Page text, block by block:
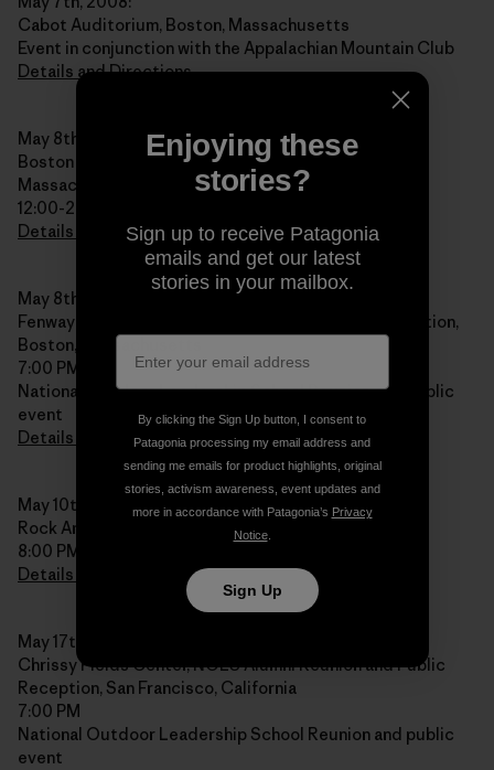
Cabot Auditorium, Boston, Massachusetts
Event in conjunction with the Appalachian Mountain Club
Details and Directions
May 8th, 2008:
Boston Patagonia Store Book Signing, Boston,
Massachusetts
12:00-2:00 PM
Details and Directions
May 8th, 2008:
Fenway Park, NOLS Alumni Reunion and Public Reception,
Boston, Massachusetts
7:00 PM
National Outdoor Leadership School Reunion and public
event
Details and Directions
May 10th, 2008:
Rock And Snow, New Paltz, New York
8:00 PM
Details and Directions
May 17th, 2008:
Chrissy Fields Center, NOLS Alumni Reunion and Public
Reception, San Francisco, California
7:00 PM
National Outdoor Leadership School Reunion and public
event
Enjoying these
stories?
Sign up to receive Patagonia
emails and get our latest
stories in your mailbox.
By clicking the Sign Up button, I consent to
Patagonia processing my email address and
sending me emails for product highlights, original
stories, activism awareness, event updates and
more in accordance with Patagonia’s Privacy
Notice.
Sign Up